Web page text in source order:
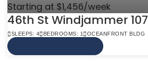
Starting at $1,456/week
46th St Windjammer 107
SLEEPS: 4 BEDROOMS: 1 OCEANFRONT BLDG